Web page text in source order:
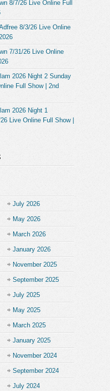
8/7/26 Live Online Full
8/3/26 Live Online
7/31/26 Live Online
2026 Night 2 Sunday
Full Show | 2nd
2026 Night 1
Live Online Full Show |
July 2026
May 2026
March 2026
January 2026
November 2025
September 2025
July 2025
May 2025
March 2025
January 2025
November 2024
September 2024
July 2024